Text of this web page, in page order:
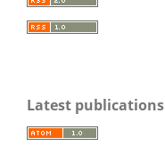
Latest publications